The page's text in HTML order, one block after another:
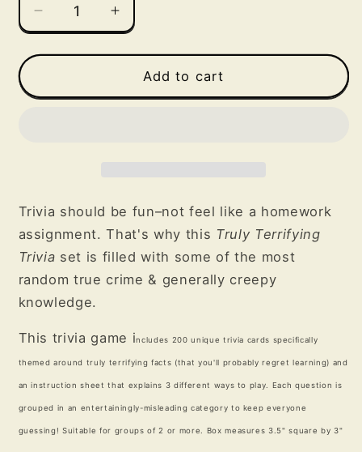
Decrease
quantity
for
Terrifying
Increase
quantity
for
Truly
Terrifying
Add to cart
Trivia should be fun–not feel like a homework
assignment. That's why this Truly Terrifying
Trivia set is filled with some of the most
random true crime & generally creepy
knowledge.
This trivia game includes 200 unique trivia cards specifically
themed around truly terrifying facts (that you'll probably regret learning) and
an instruction sheet that explains 3 different ways to play. Each question is
grouped in an entertainingly-misleading category to keep everyone
guessing!Suitable for groups of 2 or more. Box measures 3.5" square by 3"